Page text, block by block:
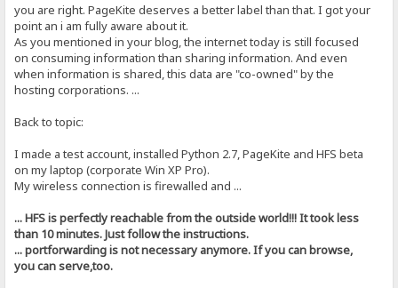
you are right. PageKite deserves a better label than that. I got your
point an i am fully aware about it.
As you mentioned in your blog, the internet today is still focused
on consuming information than sharing information. And even
when information is shared, this data are "co-owned" by the
hosting corporations. ...
Back to topic:
I made a test account, installed Python 2.7, PageKite and HFS beta
on my laptop (corporate Win XP Pro).
My wireless connection is firewalled and ...
... HFS is perfectly reachable from the outside world!!! It took less
than 10 minutes. Just follow the instructions.
... portforwarding is not necessary anymore. If you can browse,
you can serve,too.